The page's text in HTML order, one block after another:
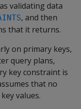
validating data
, and then
that it returns.
on primary keys,
query plans,
key constraint is
that no
values.